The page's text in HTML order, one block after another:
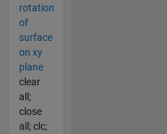
rotation
of
surface
on xy
plane
clear
all;
close
all; clc;